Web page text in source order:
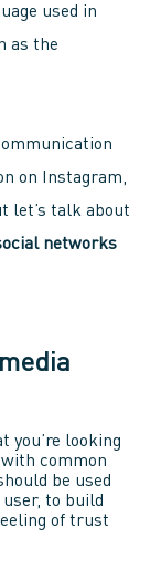
used in
as the
on Instagram,
let’s talk about
networks
you’re looking
common
be used
to build
of trust